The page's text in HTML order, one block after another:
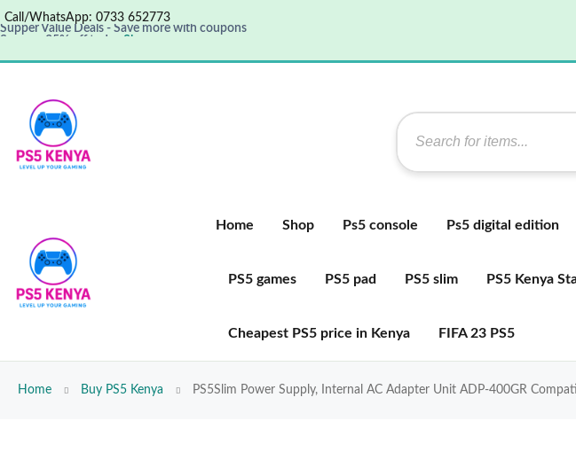
Call/WhatsApp: 0733 652773
Supper Value Deals - Save more with coupons
Home Shop Ps5 console Ps5 digital edition
PS5 games PS5 pad PS5 slim PS5 Kenya
Cheapest PS5 price in Kenya FIFA 23 PS5
Home Buy PS5 Kenya PS5Slim Power Supply, Internal AC Adapter Unit ADP-400GR